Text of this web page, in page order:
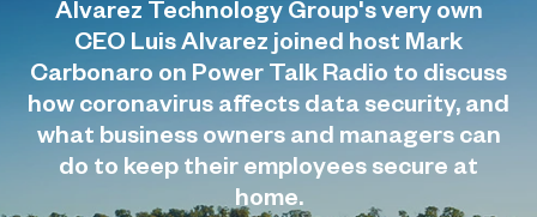
Alvarez Technology Group's very own
CEO Luis Alvarez joined host Mark
Carbonaro on Power Talk Radio to discuss
how coronavirus affects data security, and
what business owners and managers can
do to keep their employees secure at
home.